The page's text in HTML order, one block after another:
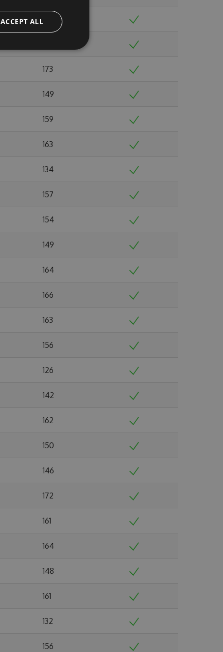
173
149
159
163
134
157
154
149
164
166
163
156
126
142
162
150
146
172
161
164
148
161
132
156
ACCEPT ALL